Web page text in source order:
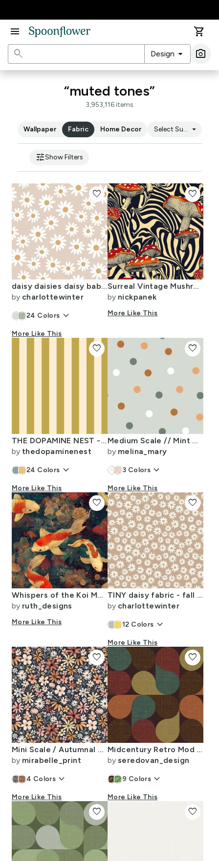
menu
shopping_cart
search
Design arrow_drop_down photo_camera
“muted tones”
3,953,116 items
Wallpaper Fabric Home Decor Select Substrate
arrow_drop_down
tuneShow Filters
daisy daisies daisy baby spring baby girl earthy tan
by charlottewinter
24 Colors keyboard_arrow_down
More Like This
favorite
Surreal Vintage Mushroom Swirl Pattern
by nickpanek
More Like This
favorite
THE DOPAMINE NEST - 4 - SOFT NEUTRAL-11
by thedopaminenest
24 Colors keyboard_arrow_down
More Like This
favorite
Medium Scale // Mint Green Spring Summer Polka Dots
by melina_mary
3 Colors keyboard_arrow_down
More Like This
favorite
Whispers of the Koi Moon Garden
by ruth_designs
More Like This
favorite
TINY daisy fabric - fall 2020 camel
by charlottewinter
12 Colors keyboard_arrow_down
More Like This
favorite
Mini Scale / Autumnal Tiny Flowers / Charcoal Background
by mirabelle_print
4 Colors keyboard_arrow_down
More Like This
favorite
Midcentury Retro Mod Petal Grid (Dark Rust/Teal/Beige/Burgundy)
by seredovan_design
9 Colors keyboard_arrow_down
More Like This
favorite
favorite favorite